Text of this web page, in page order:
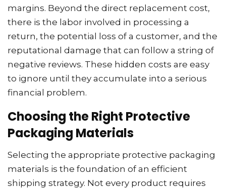
margins. Beyond the direct replacement cost,
there is the labor involved in processing a
return, the potential loss of a customer, and the
reputational damage that can follow a string of
negative reviews. These hidden costs are easy
to ignore until they accumulate into a serious
financial problem.
Choosing the Right Protective
Packaging Materials
Selecting the appropriate protective packaging
materials is the foundation of an efficient
shipping strategy. Not every product requires